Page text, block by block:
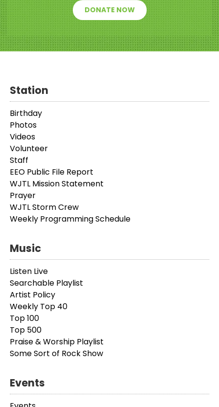
DONATE NOW
Station
Birthday
Photos
Videos
Volunteer
Staff
EEO Public File Report
WJTL Mission Statement
Prayer
WJTL Storm Crew
Weekly Programming Schedule
Music
Listen Live
Searchable Playlist
Artist Policy
Weekly Top 40
Top 100
Top 500
Praise & Worship Playlist
Some Sort of Rock Show
Events